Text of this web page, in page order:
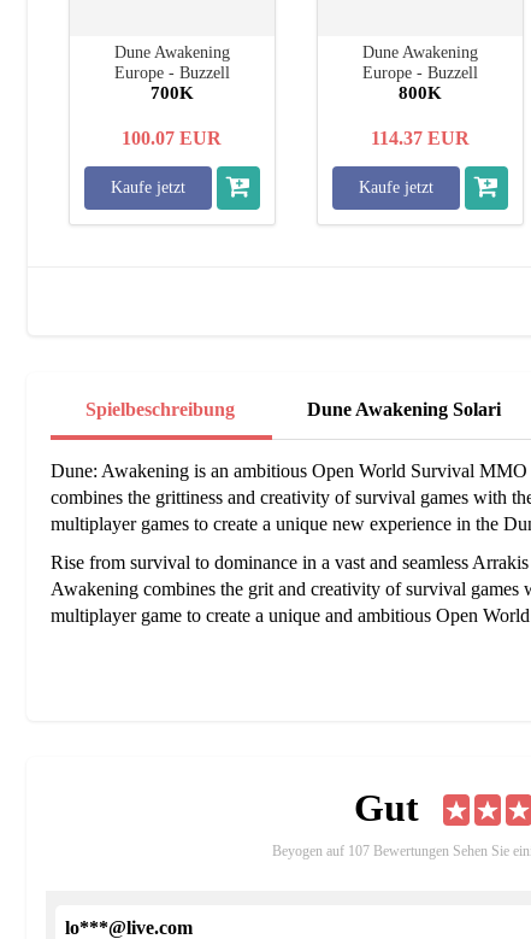
Dune Awakening
Europe - Buzzell
700K
100.07 EUR
Kaufe jetzt
Dune Awakening
Europe - Buzzell
800K
114.37 EUR
Kaufe jetzt
Spielbeschreibung Dune Awakening Solari
Dune: Awakening is an ambitious Open World Survival
combines the grittiness and creativity of survival games with
multiplayer games to create a unique new experience in the
Rise from survival to dominance in a vast and seamless
Awakening combines the grit and creativity of survival games
multiplayer game to create a unique and ambitious Open
Gut
Beyogen auf 107 Bewertungen Sehen Sie
lo***@live.com